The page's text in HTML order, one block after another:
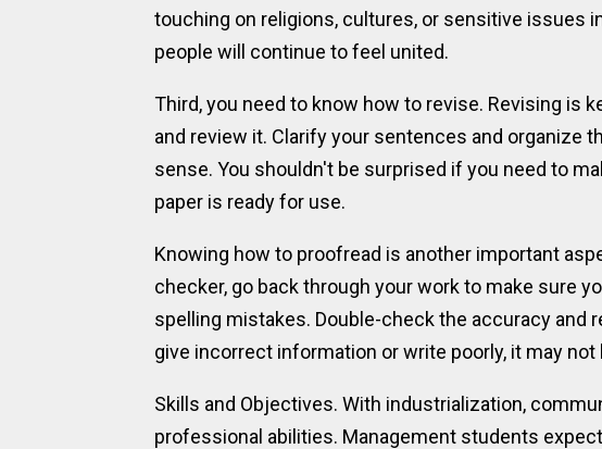
touching on religions, cultures, or sensitive issues
people will continue to feel united.
Third, you need to know how to revise. Revising is
and review it. Clarify your sentences and organize
sense. You shouldn't be surprised if you need to
paper is ready for use.
Knowing how to proofread is another important
checker, go back through your work to make sure
spelling mistakes. Double-check the accuracy and
give incorrect information or write poorly, it may not
Skills and Objectives. With industrialization,
professional abilities. Management students